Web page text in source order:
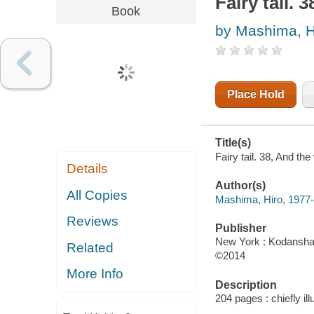
Book
Details
All Copies
Reviews
Related
More Info
by Mashima,
Place Hold
Title(s)
Fairy tail. 38, And
Author(s)
Mashima, Hiro,
Publisher
New York :
©2014
Description
204 pages : chiefly